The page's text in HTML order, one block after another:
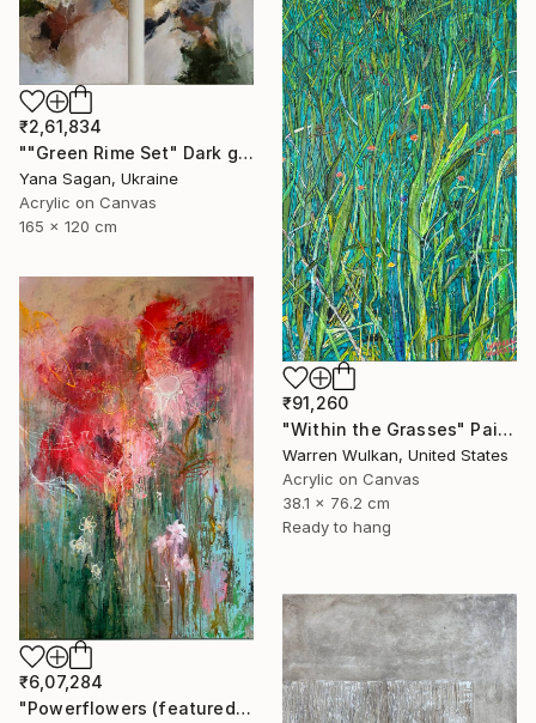
₹91,260
"Within the Grasses" Painting
Warren Wulkan, United States
Acrylic on Canvas
38.1 x 76.2 cm
Ready to hang
₹2,61,834
""Green Rime Set" Dark green brown acrylic abstract" Painting
Yana Sagan, Ukraine
Acrylic on Canvas
165 x 120 cm
₹6,07,284
"Powerflowers (featured arresting abstracts)" Painting